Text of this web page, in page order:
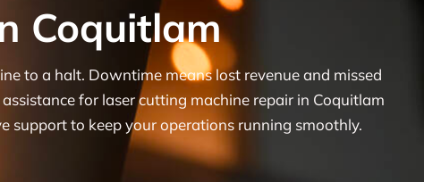
Coquitlam
to a halt. Downtime means lost revenue and missed
for laser cutting machine repair in Coquitlam
support to keep your operations running smoothly.